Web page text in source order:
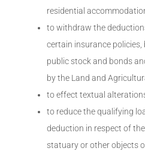
residential
to withdraw the
certain insurance
public stock and bonds
by the Land and
to effect textual
to reduce the qualifying
deduction in respect of
statuary or other objects